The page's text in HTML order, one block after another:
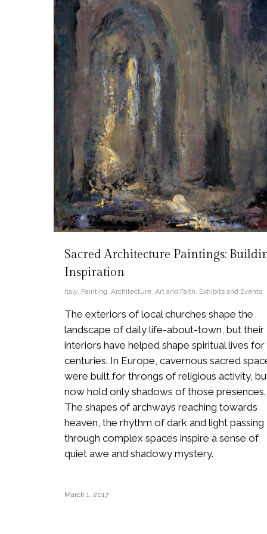
Sacred Architecture Paintings:
Inspiration
Italy, Painting, Architecture, Art and Faith, Exhibits and Events
The exteriors of local churches shape the
landscape of daily life-about-town, but their
interiors have helped shape spiritual lives for
centuries. In Europe, cavernous sacred
were built for throngs of religious activity,
now hold only shadows of those presences.
The shapes of archways reaching towards
heaven, the rhythm of dark and light passing
through complex spaces inspire a sense of
quiet awe and shadowy mystery.
March 1, 2017